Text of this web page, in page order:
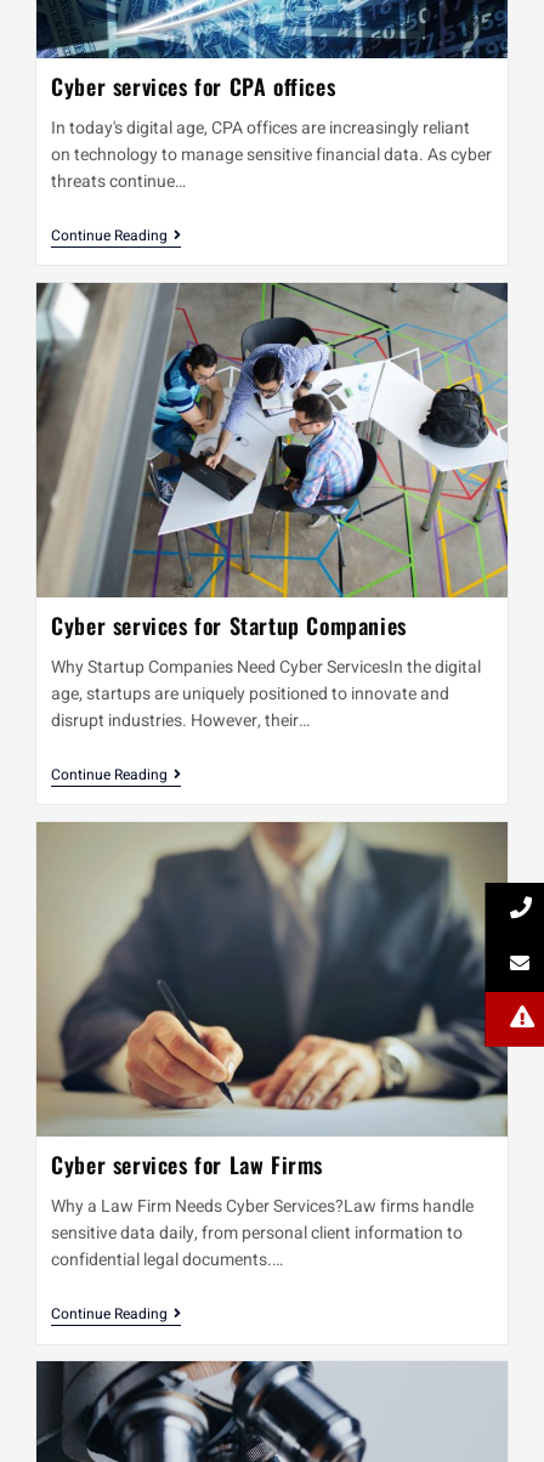
Cyber services for CPA offices
In today's digital age, CPA offices are increasingly reliant
on technology to manage sensitive financial data. As cyber
threats continue…
Continue Reading
Cyber services for Startup Companies
Why Startup Companies Need Cyber ServicesIn the digital
age, startups are uniquely positioned to innovate and
disrupt industries. However, their…
Continue Reading
Cyber services for Law Firms
Why a Law Firm Needs Cyber Services?Law firms handle
sensitive data daily, from personal client information to
confidential legal documents.…
Continue Reading